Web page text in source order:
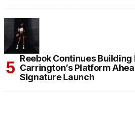
Reebok Continues Building
Carrington’s Platform
Signature Launch